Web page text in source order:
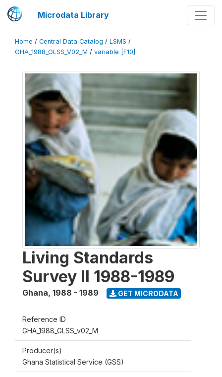
Microdata Library
Home / Central Data Catalog / LSMS /
GHA_1988_GLSS_V02_M / variable [F10]
Living Standards
Survey II 1988-1989
Ghana, 1988 - 1989 GET MICRODATA
Reference ID
GHA_1988_GLSS_v02_M
Producer(s)
Ghana Statistical Service (GSS)